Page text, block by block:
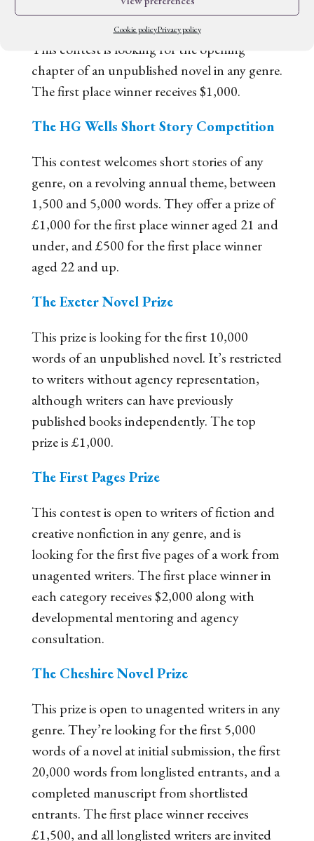
Cookie policyPrivacy policy
Prize
This contest is looking for the opening
chapter of an unpublished novel in any genre.
The first place winner receives $1,000.
The HG Wells Short Story Competition
This contest welcomes short stories of any
genre, on a revolving annual theme, between
1,500 and 5,000 words. They offer a prize of
£1,000 for the first place winner aged 21 and
under, and £500 for the first place winner
aged 22 and up.
The Exeter Novel Prize
This prize is looking for the first 10,000
words of an unpublished novel. It’s restricted
to writers without agency representation,
although writers can have previously
published books independently. The top
prize is £1,000.
The First Pages Prize
This contest is open to writers of fiction and
creative nonfiction in any genre, and is
looking for the first five pages of a work from
unagented writers. The first place winner in
each category receives $2,000 along with
developmental mentoring and agency
consultation.
The Cheshire Novel Prize
This prize is open to unagented writers in any
genre. They’re looking for the first 5,000
words of a novel at initial submission, the first
20,000 words from longlisted entrants, and a
completed manuscript from shortlisted
entrants. The first place winner receives
£1,500, and all longlisted writers are invited